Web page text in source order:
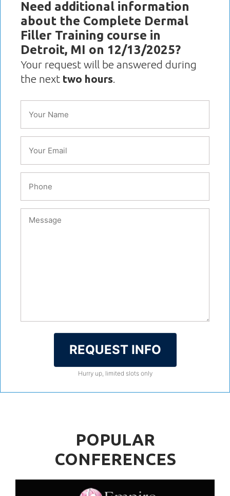
Need additional information
about the Complete Dermal
Filler Training course in
Detroit, MI on 12/13/2025?
Your request will be answered during
the next two hours.
REQUEST INFO
Hurry up, limited slots only
POPULAR
CONFERENCES